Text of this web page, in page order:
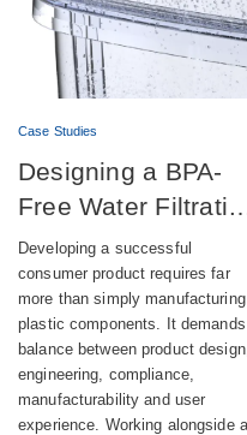
Case Studies
Designing a BPA-
Free Water
product combining
aesthetics,
compliance and
sustainability
Developing a successful
consumer product requires far
more than simply manufacturing
plastic components. It
balance between product design,
engineering, compliance,
manufacturability and user
experience. Working alongside a